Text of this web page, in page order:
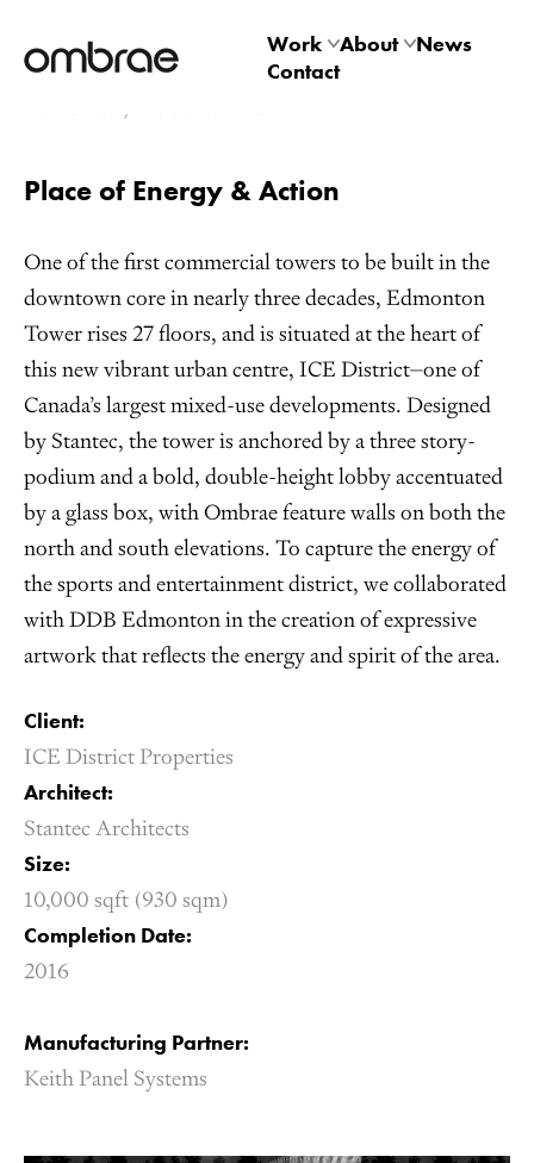
Work
About
News
Contact
Edmonton Tower
Place of Energy & Action
One of the first commercial towers to be built in the
downtown core in nearly three decades, Edmonton
Tower rises 27 floors, and is situated at the heart of
this new vibrant urban centre, ICE District⏤one of
Canada’s largest mixed-use developments. Designed
by Stantec, the tower is anchored by a three story-
podium and a bold, double-height lobby accentuated
by a glass box, with Ombrae feature walls on both the
north and south elevations. To capture the energy of
the sports and entertainment district, we collaborated
with DDB Edmonton in the creation of expressive
artwork that reflects the energy and spirit of the area.
Client:
ICE District Properties
Architect:
Stantec Architects
Size:
10,000 sqft (930 sqm)
Completion Date:
2016
Manufacturing Partner:
Keith Panel Systems